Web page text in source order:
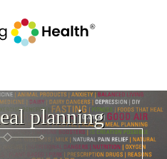
planning